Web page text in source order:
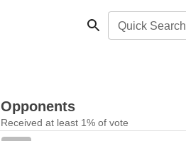
Quick Search
Opponents
Received at least 1% of vote